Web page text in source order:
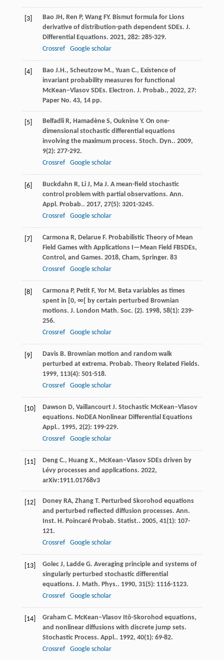
[3] Bao JH , Ren P, Wang FY. Bismut formula for Lions
derivative of distribution-path dependent SDEs. J.
Differential Equations. 2021, 282: 285-329.
Crossref
Google scholar
[4]
Bao J.H., Scheutzow M., Yuan C., Existence of
invariant probability measures for functional
McKean–Vlasov SDEs. Electron. J. Probab., 2022, 27:
Paper No. 43, 14 pp.
[5] Belfadli R, Hamadène S, Ouknine Y. On one-
dimensional stochastic differential equations
involving the maximum process. Stoch. Dyn.. 2009,
9(2): 277-292.
Crossref
Google scholar
[6] Buckdahn R, Li J, Ma J. A mean-field stochastic
control problem with partial observations. Ann.
Appl. Probab.. 2017, 27(5): 3201-3245.
Crossref
Google scholar
[7] Carmona R, Delarue F. Probabilistic Theory of Mean
Field Games with Applications I—Mean Field FBSDEs,
Control, and Games. 2018, Cham, Springer. 83
Crossref
Google scholar
[8] Carmona P, Petit F, Yor M . Beta variables as times
spent in [0, ∞[ by certain perturbed Brownian
motions. J. London Math. Soc. (2). 1998, 58(1): 239-
256.
Crossref
Google scholar
[9] Davis B. Brownian motion and random walk
perturbed at extrema. Probab. Theory Related Fields.
1999, 113(4): 501-518.
Crossref
Google scholar
[10] Dawson D, Vaillancourt J. Stochastic McKean–Vlasov
equations. NoDEA Nonlinear Differential Equations
Appl.. 1995, 2(2): 199-229.
Crossref
Google scholar
[11]
Deng C., Huang X., McKean–Vlasov SDEs driven by
Lévy processes and applications. 2022,
arXiv:1911.01768v3
[12] Doney RA, Zhang T. Perturbed Skorohod equations
and perturbed reflected diffusion processes. Ann.
Inst. H. Poincaré Probab. Statist.. 2005, 41(1): 107-
121.
Crossref
Google scholar
[13] Golec J, Ladde G. Averaging principle and systems of
singularly perturbed stochastic differential
equations. J. Math. Phys.. 1990, 31(5): 1116-1123.
Crossref
Google scholar
[14] Graham C. McKean–Vlasov Itô-Skorohod equations,
and nonlinear diffusions with discrete jump sets.
Stochastic Process. Appl.. 1992, 40(1): 69-82.
Crossref
Google scholar